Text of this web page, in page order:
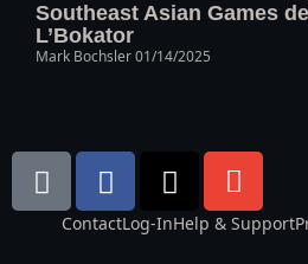
Southeast Asian Games
L’Bokator
Mark Bochsler01/14/2025
ContactLog-InHelp & Support